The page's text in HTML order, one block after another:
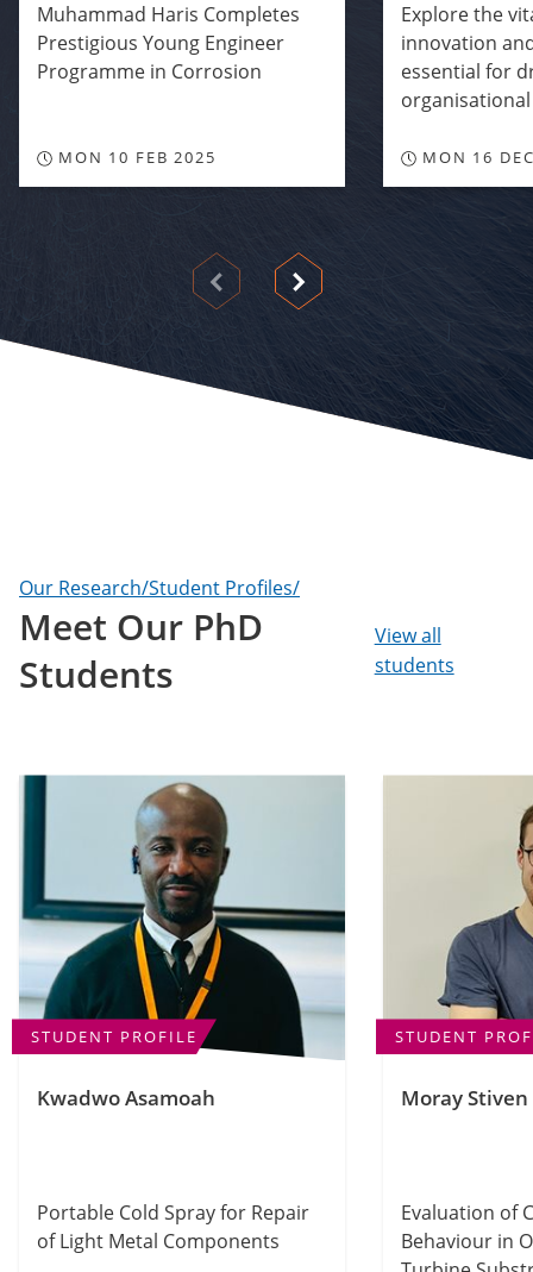
Muhammad Haris Completes
Prestigious Young Engineer
Programme in Corrosion
MON 10 FEB 2025
Explore the
innovation
essential for
organisational
MON 16
previousnext
Our Research/Student Profiles/
Meet Our PhD
Students
View all
students
STUDENT PROFILE
Kwadwo Asamoah
Portable Cold Spray for Repair
of Light Metal Components
STUDENT
Moray Stiven
Evaluation of
Behaviour in